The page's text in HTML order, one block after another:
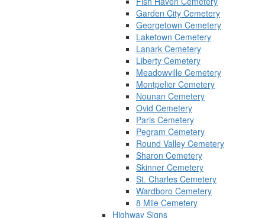
Garden City Cemetery
Georgetown Cemetery
Laketown Cemetery
Lanark Cemetery
Liberty Cemetery
Meadowville Cemetery
Montpelier Cemetery
Nounan Cemetery
Ovid Cemetery
Paris Cemetery
Pegram Cemetery
Round Valley Cemetery
Sharon Cemetery
Skinner Cemetery
St. Charles Cemetery
Wardboro Cemetery
8 Mile Cemetery
Highway Signs